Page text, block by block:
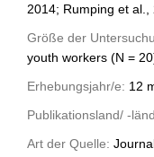
2014; Rumping et al.,
Größe der
youth workers (N =
Erhebungsjahr/e: 12
Publikationsland/ -
Art der Quelle: